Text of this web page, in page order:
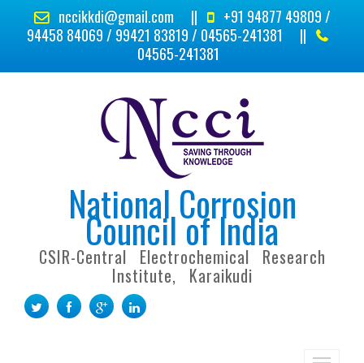
nccikkdi@gmail.com ||
+91 94877 49809 /
94458 84069 / 99421 83819 / 04565-241381
||
04565-241381
National Corrosion
Council of India
CSIR-Central Electrochemical Research
Institute, Karaikudi